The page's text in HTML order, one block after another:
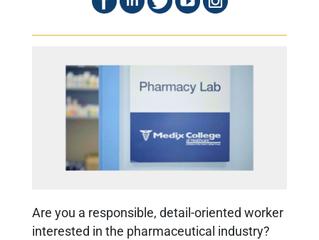
Are you a responsible, detail-oriented worker
interested in the pharmaceutical industry?